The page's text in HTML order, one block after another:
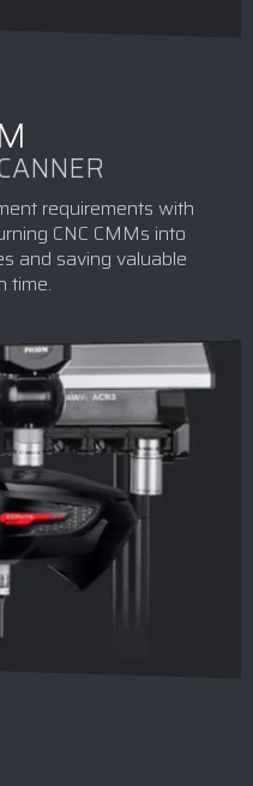
requirements with
CNC CMMs into
and saving valuable
time.